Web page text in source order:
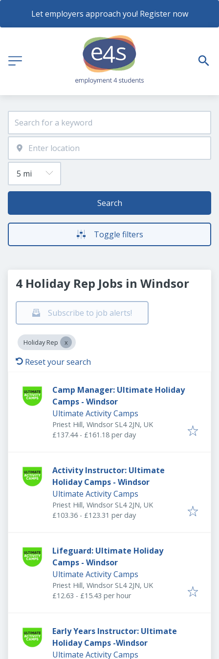
Let employers approach you! Register now
Search
Toggle filters
4 Holiday Rep Jobs in Windsor
Subscribe to job alerts!
Holiday Rep
Reset your search
Camp Manager: Ultimate Holiday
Camps - Windsor
Ultimate Activity Camps
Priest Hill, Windsor SL4 2JN, UK
£137.44 - £161.18 per day
Activity Instructor: Ultimate
Holiday Camps - Windsor
Ultimate Activity Camps
Priest Hill, Windsor SL4 2JN, UK
£103.36 - £123.31 per day
Lifeguard: Ultimate Holiday
Camps - Windsor
Ultimate Activity Camps
Priest Hill, Windsor SL4 2JN, UK
£12.63 - £15.43 per hour
Early Years Instructor: Ultimate
Holiday Camps -Windsor
Ultimate Activity Camps